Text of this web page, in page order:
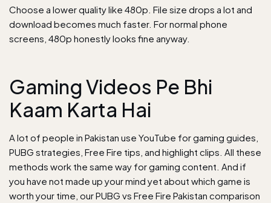
Choose a lower quality like 480p. File size drops a lot and
download becomes much faster. For normal phone
screens, 480p honestly looks fine anyway.
Gaming Videos Pe Bhi
Kaam Karta Hai
A lot of people in Pakistan use YouTube for gaming guides,
PUBG strategies, Free Fire tips, and highlight clips. All these
methods work the same way for gaming content. And if
you have not made up your mind yet about which game is
worth your time, ourPUBG vs Free Fire Pakistan comparison